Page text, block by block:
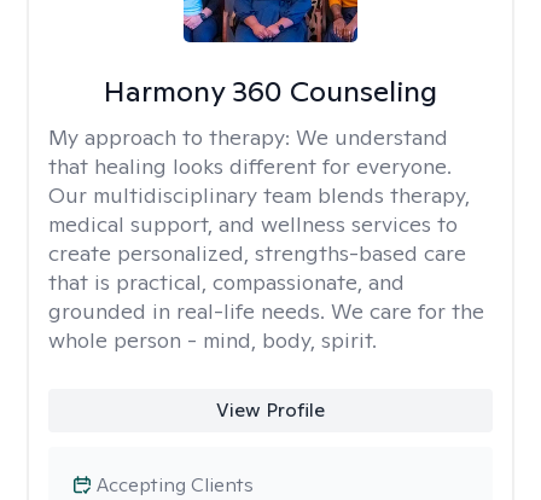
Harmony 360 Counseling
My approach to therapy: We understand
that healing looks different for everyone.
Our multidisciplinary team blends therapy,
medical support, and wellness services to
create personalized, strengths-based care
that is practical, compassionate, and
grounded in real-life needs. We care for the
whole person - mind, body, spirit.
View Profile
Accepting Clients